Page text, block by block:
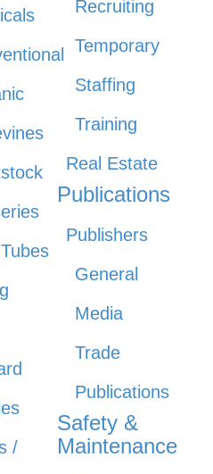
/
Recruiting
Temporary
Staffing
Training
Real Estate
Publications
Publishers
General
Media
Trade
Publications
Safety &
Maintenance